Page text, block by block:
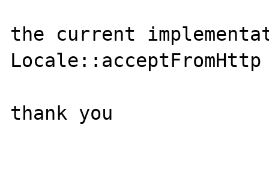
the current
thank you